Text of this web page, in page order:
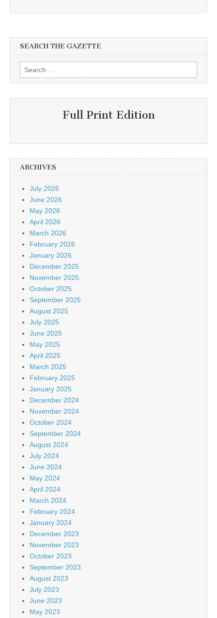
SEARCH THE GAZETTE
Search
for:
Full Print Edition
ARCHIVES
July 2026
June 2026
May 2026
April 2026
March 2026
February 2026
January 2026
December 2025
November 2025
October 2025
September 2025
August 2025
July 2025
June 2025
May 2025
April 2025
March 2025
February 2025
January 2025
December 2024
November 2024
October 2024
September 2024
August 2024
July 2024
June 2024
May 2024
April 2024
March 2024
February 2024
January 2024
December 2023
November 2023
October 2023
September 2023
August 2023
July 2023
June 2023
May 2023